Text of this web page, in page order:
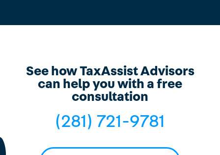
See how TaxAssist Advisors
can help you with a free
consultation
(281) 721-9781